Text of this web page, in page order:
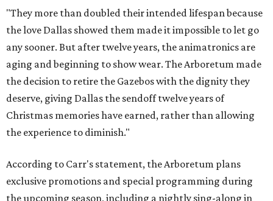
"They more than doubled their intended lifespan because
the love Dallas showed them made it impossible to let go
any sooner. But after twelve years, the animatronics are
aging and beginning to show wear. The Arboretum made
the decision to retire the Gazebos with the dignity they
deserve, giving Dallas the sendoff twelve years of
Christmas memories have earned, rather than allowing
the experience to diminish."
According to Carr's statement, the Arboretum plans
exclusive promotions and special programming during
the upcoming season, including a nightly sing-along in